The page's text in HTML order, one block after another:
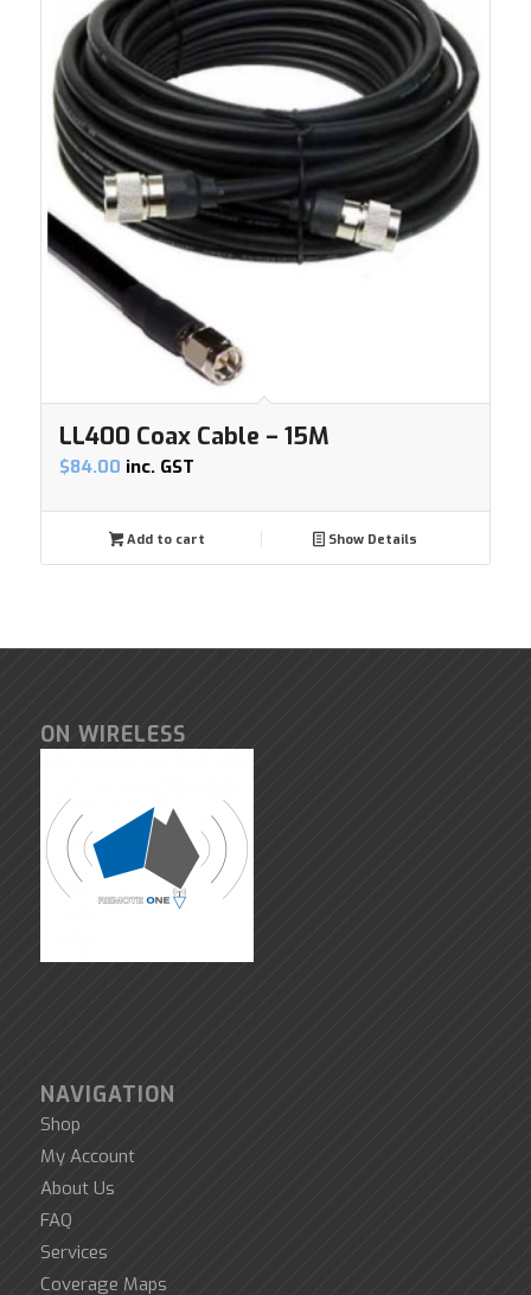
LL400 Coax Cable – 15M
$84.00 inc. GST
Add to cart Show Details
ON WIRELESS
NAVIGATION
Shop
My Account
About Us
FAQ
Services
Coverage Maps